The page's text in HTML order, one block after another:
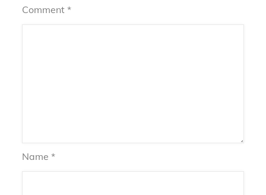
Comment*
Name*